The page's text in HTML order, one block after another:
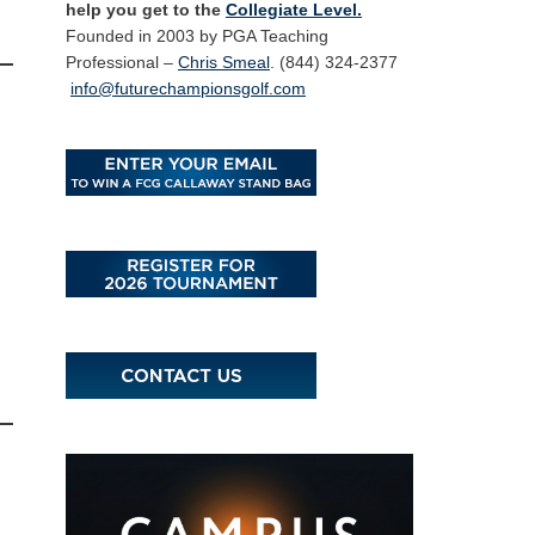
help you get to the Collegiate Level.
Founded in 2003 by PGA Teaching
Professional – Chris Smeal . (844) 324-2377
info@futurechampionsgolf.com